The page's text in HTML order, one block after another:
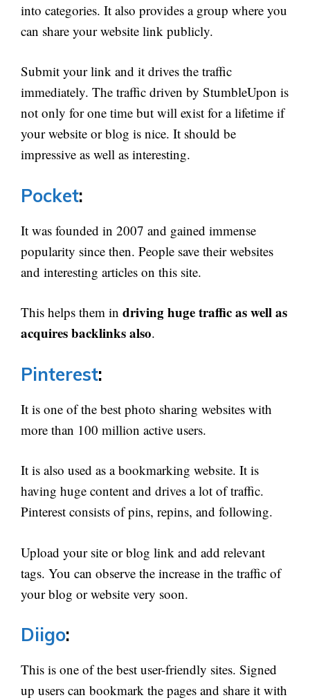
into categories. It also provides a group where you
can share your website link publicly.
Submit your link and it drives the traffic
immediately. The traffic driven by StumbleUpon is
not only for one time but will exist for a lifetime if
your website or blog is nice. It should be
impressive as well as interesting.
Pocket:
It was founded in 2007 and gained immense
popularity since then. People save their websites
and interesting articles on this site.
This helps them in driving huge traffic as well as
acquires backlinks also.
Pinterest:
It is one of the best photo sharing websites with
more than 100 million active users.
It is also used as a bookmarking website. It is
having huge content and drives a lot of traffic.
Pinterest consists of pins, repins, and following.
Upload your site or blog link and add relevant
tags. You can observe the increase in the traffic of
your blog or website very soon.
Diigo:
This is one of the best user-friendly sites. Signed
up users can bookmark the pages and share it with